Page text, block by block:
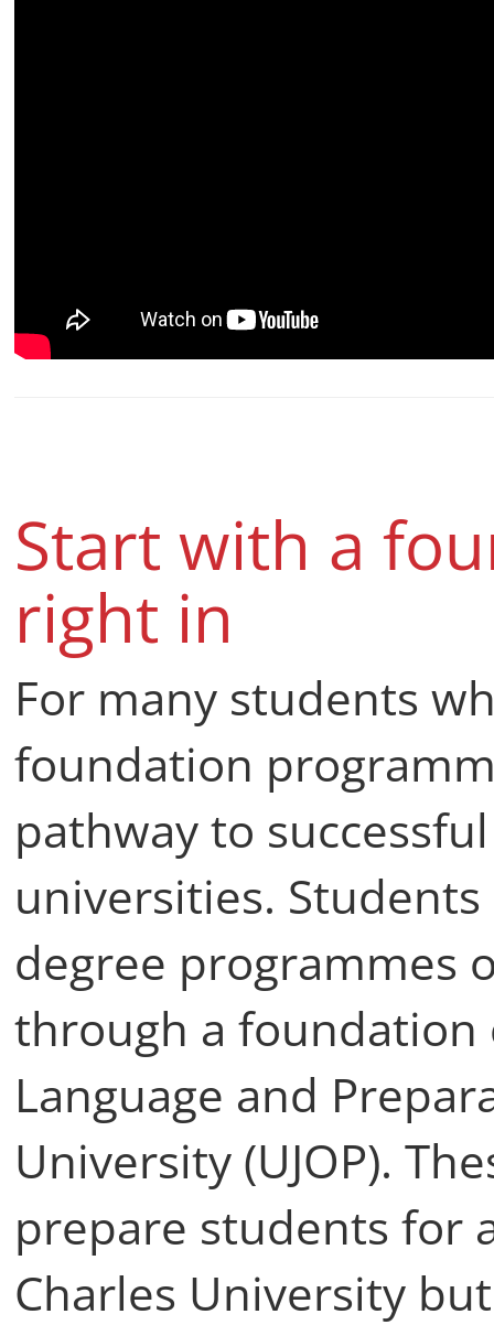
Start with a
right in
For many students
foundation
pathway to
universities.
degree programmes
through a
Language and
University (UJOP).
prepare students for
Charles University